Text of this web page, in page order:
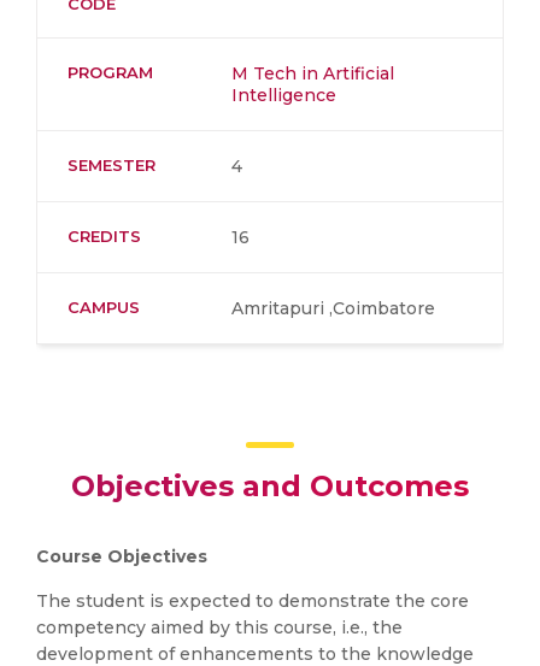
PROGRAM
M Tech in Artificial
Intelligence
SEMESTER 4
CREDITS 16
CAMPUS Amritapuri ,Coimbatore
Objectives and Outcomes
Course Objectives
The student is expected to demonstrate the core
competency aimed by this course, i.e., the
development of enhancements to the knowledge